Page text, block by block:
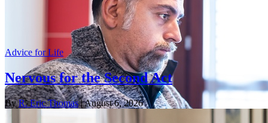
Advice for Life
Nervous for the Second Act
ByR. Eric Thomas| August 6, 2026